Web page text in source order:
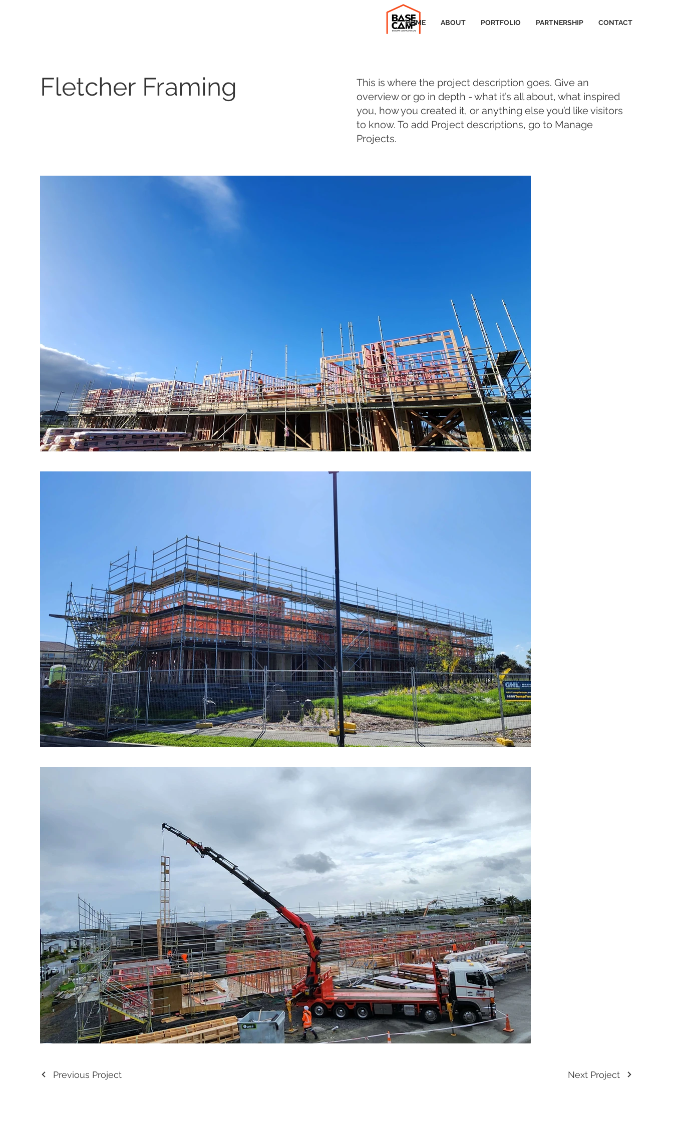
HOME ABOUT PORTFOLIO PARTNERSHIP CONTACT
Fletcher Framing
This is where the project description goes. Give an
overview or go in depth - what it’s all about, what inspired
you, how you created it, or anything else you’d like visitors
to know. To add Project descriptions, go to Manage
Projects.
Previous Project Next Project